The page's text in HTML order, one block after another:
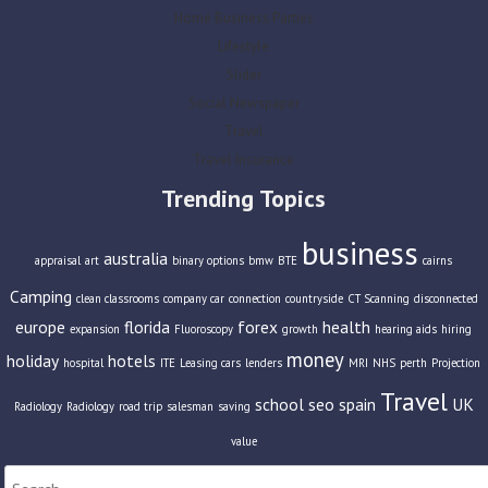
Home Business Parties
Lifestyle
Slider
Social Newspaper
Travel
Travel Insurance
Trending Topics
appraisal art australia binary options bmw BTE business cairns
Camping clean classrooms company car connection countryside CT Scanning disconnected
europe expansion florida Fluoroscopy forex growth health hearing aids hiring
holiday hospital hotels ITE Leasing cars lenders money MRI NHS perth Projection
Radiology Radiology road trip salesman saving school seo spain Travel UK
value
Search